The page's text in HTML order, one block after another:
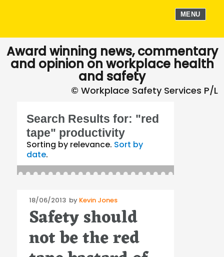
MENU
Award winning news, commentary
and opinion on workplace health
and safety
Search Results for: "red
tape" productivity
Sorting by relevance. Sort by
date.
Posted
on
18/06/2013 by Kevin Jones
Safety should
not be the red